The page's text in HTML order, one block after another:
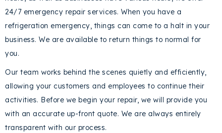
24/7 emergency repair services. When you have a
refrigeration emergency, things can come to a halt in your
business. We are available to return things to normal for
you.
Our team works behind the scenes quietly and efficiently,
allowing your customers and employees to continue their
activities. Before we begin your repair, we will provide you
with an accurate up-front quote. We are always entirely
transparent with our process.